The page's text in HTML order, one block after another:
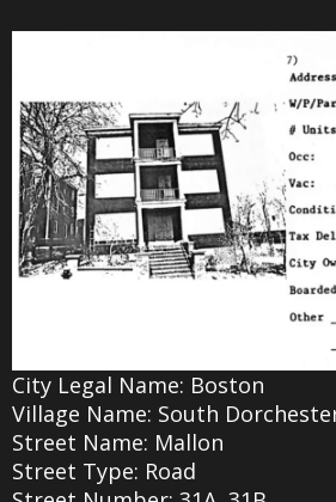
City Legal Name: Boston
Village Name: South
Street Name: Mallon
Street Type: Road